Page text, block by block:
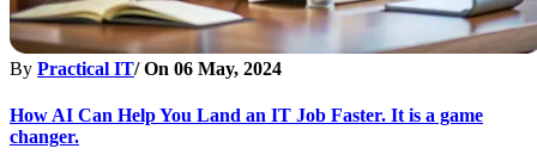
By Practical IT/ On 06 May, 2024
How AI Can Help You Land an IT Job Faster. It is a game
changer.